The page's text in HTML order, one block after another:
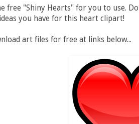
free "Shiny Hearts" for you to use.
you have for this heart clipart!
art files for free at links below...